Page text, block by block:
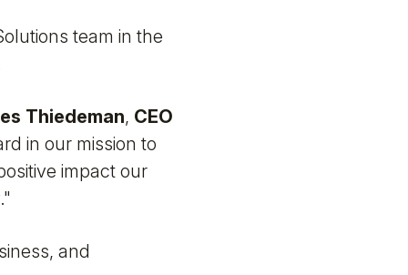
team in the
Thiedeman, CEO
in our mission to
impact our
and